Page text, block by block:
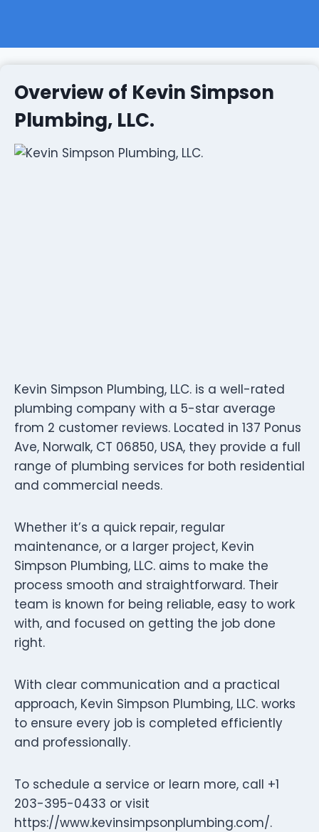
Overview of Kevin Simpson
Plumbing, LLC.
Kevin Simpson Plumbing, LLC. is a well-rated
plumbing company with a 5-star average
from 2 customer reviews. Located in 137 Ponus
Ave, Norwalk, CT 06850, USA, they provide a full
range of plumbing services for both residential
and commercial needs.
Whether it’s a quick repair, regular
maintenance, or a larger project, Kevin
Simpson Plumbing, LLC. aims to make the
process smooth and straightforward. Their
team is known for being reliable, easy to work
with, and focused on getting the job done
right.
With clear communication and a practical
approach, Kevin Simpson Plumbing, LLC. works
to ensure every job is completed efficiently
and professionally.
To schedule a service or learn more, call +1
203-395-0433 or visit
https://www.kevinsimpsonplumbing.com/.